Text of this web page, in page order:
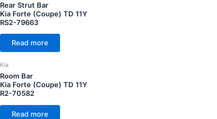
Rear Strut Bar
Kia Forte (Coupe) TD 11Y
RS2-79663
Read more
Kia
Room Bar
Kia Forte (Coupe) TD 11Y
R2-70582
Read more